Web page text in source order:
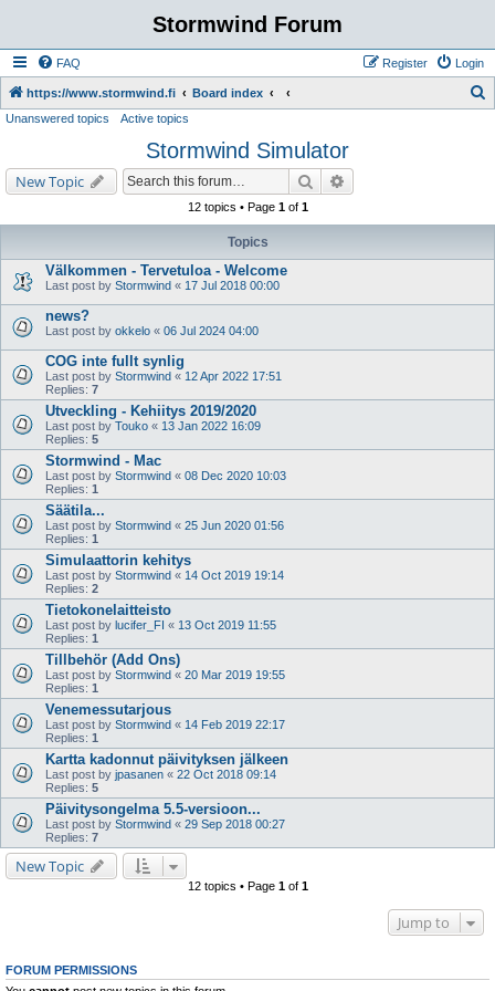
Stormwind Forum
FAQ Login
Register
https://www.stormwind.fi Board index
h
Unanswered topics Active topics
Stormwind Simulator
New Topic Search
12 topics • Page 1of 1
Topics
Välkommen - Tervetuloa - Welcome
Last post by Stormwind « 17 Jul 2018 00:00
news?
Last post by okkelo « 06 Jul 2024 04:00
COG inte fullt synlig
Last post by Stormwind « 12 Apr 2022 17:51
Replies: 7
Utveckling - Kehiitys 2019/2020
Last post by Touko « 13 Jan 2022 16:09
Replies: 5
Stormwind - Mac
Last post by Stormwind « 08 Dec 2020 10:03
Replies: 1
Säätila...
Last post by Stormwind « 25 Jun 2020 01:56
Replies: 1
Simulaattorin kehitys
Last post by Stormwind « 14 Oct 2019 19:14
Replies: 2
Tietokonelaitteisto
Last post by lucifer_FI « 13 Oct 2019 11:55
Replies: 1
Tillbehör (Add Ons)
Last post by Stormwind « 20 Mar 2019 19:55
Replies: 1
Venemessutarjous
Last post by Stormwind « 14 Feb 2019 22:17
Replies: 1
Kartta kadonnut päivityksen jälkeen
Last post by jpasanen « 22 Oct 2018 09:14
Replies: 5
Päivitysongelma 5.5-versioon...
Last post by Stormwind « 29 Sep 2018 00:27
Replies: 7
New Topic
12 topics • Page 1of 1
Jump to
FORUM PERMISSIONS